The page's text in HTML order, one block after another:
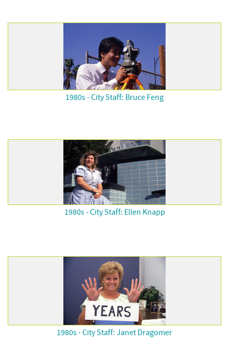
1980s - City Staff: Bruce Feng
1980s - City Staff: Ellen Knapp
1980s - City Staff: Janet Dragomer